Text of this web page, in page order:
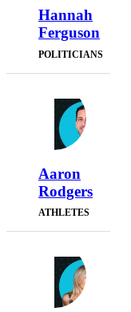
Hannah
Ferguson
POLITICIANS
Aaron
Rodgers
ATHLETES